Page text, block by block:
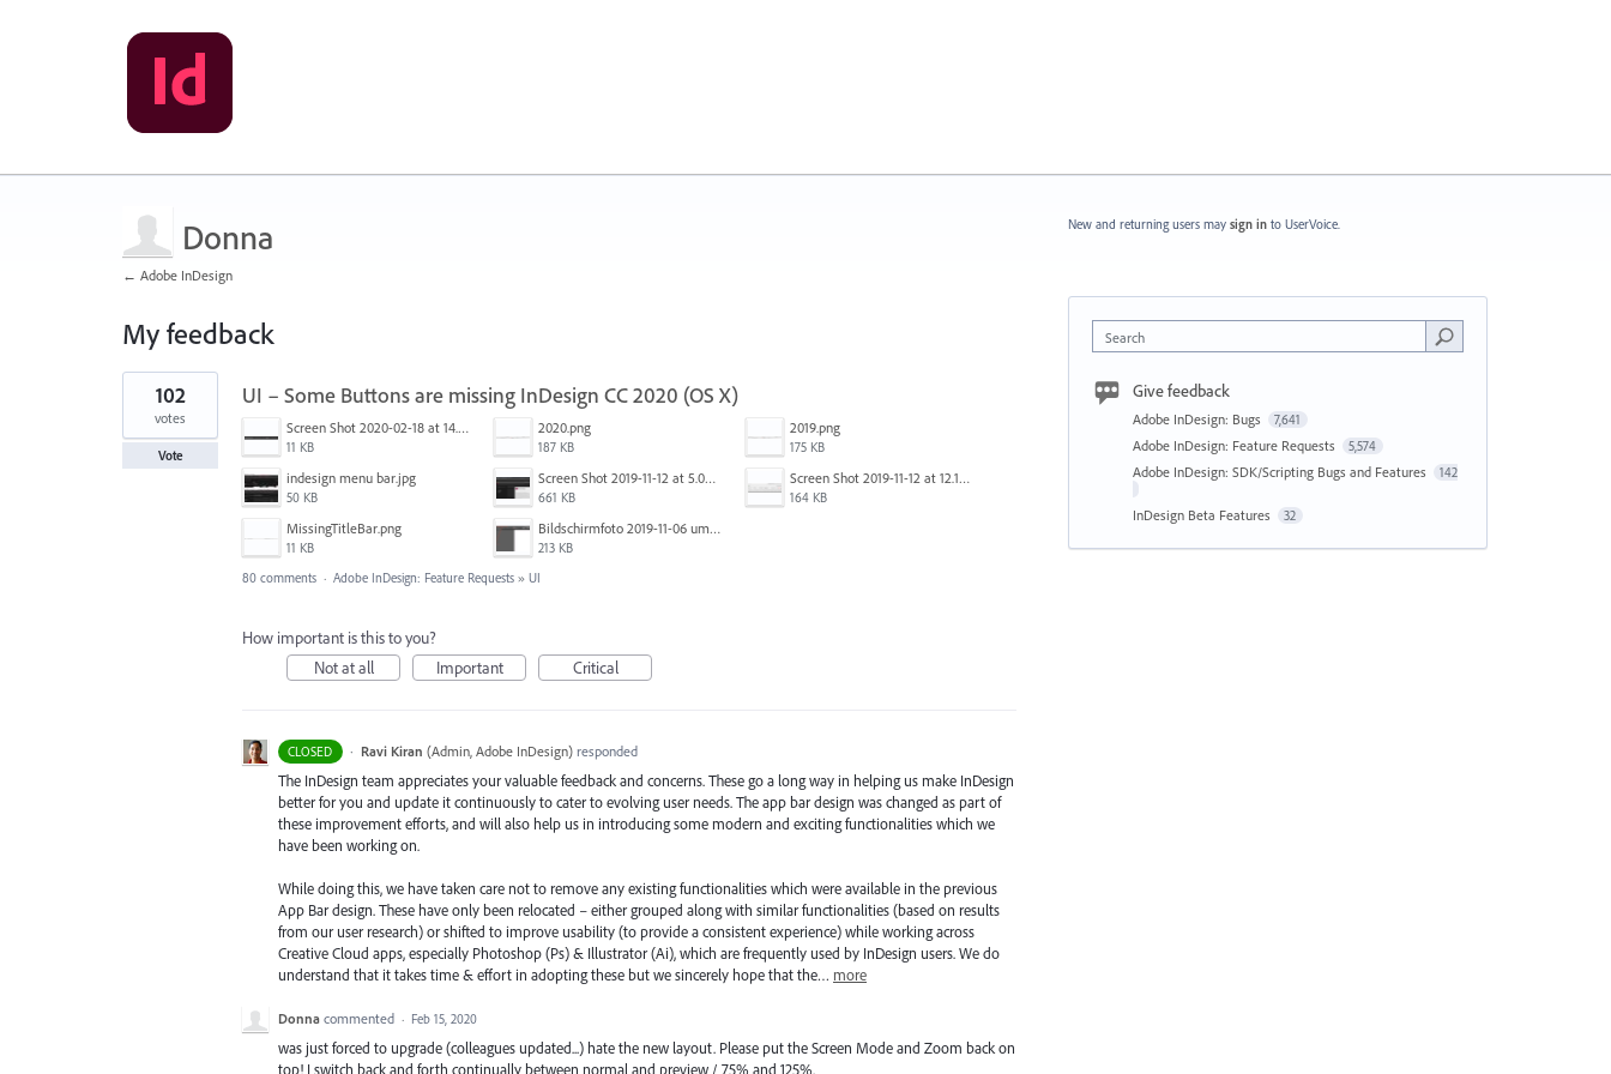
Donna
← Adobe InDesign
My feedback
1
result
found
UI – Some Buttons are missing InDesign CC 2020 (OS X)
Screen Shot 2020-02-18 at 14.33.25.png
11 KB
2020.png
187 KB
2019.png
175 KB
indesign menu bar.jpg
50 KB
Screen Shot 2019-11-12 at 5.02.11 PM.png
661 KB
Screen Shot 2019-11-12 at 12.12.48 PM.png
164 KB
MissingTitleBar.png
11 KB
Bildschirmfoto 2019-11-06 um 16.38.17.png
213 KB
102
votes
Vote
80 comments · Adobe InDesign: Feature Requests » UI
How important is this to you?
Not at all
Important Critical
CLOSED · Ravi Kiran (Admin, Adobe InDesign)responded
The InDesign team appreciates your valuable feedback and concerns. These go a long way in helping us make InDesign
better for you and update it continuously to cater to evolving user needs. The app bar design was changed as part of
these improvement efforts, and will also help us in introducing some modern and exciting functionalities which we
have been working on.
While doing this, we have taken care not to remove any existing functionalities which were available in the previous
App Bar design. These have only been relocated – either grouped along with similar functionalities (based on results
from our user research) or shifted to improve usability (to provide a consistent experience) while working across
Creative Cloud apps, especially Photoshop (Ps) & Illustrator (Ai), which are frequently used by InDesign users. We do
understand that it takes time & effort in adopting these but we sincerely hope that the… more
Donna commented · Feb 15, 2020
was just forced to upgrade (colleagues updated...) hate the new layout. Please put the Screen Mode and Zoom back on
top! I switch back and forth continually between normal and preview / 75% and 125%.
New and returning users may sign in to UserVoice.
Search
Give feedback
Adobe InDesign: Bugs 7,641
Adobe InDesign: Feature Requests 5,574
Adobe InDesign: SDK/Scripting Bugs and Features 142
InDesign Beta Features 32